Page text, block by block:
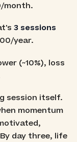
month.
3 sessions
year.
(~10%), loss
session itself.
momentum
day three, life